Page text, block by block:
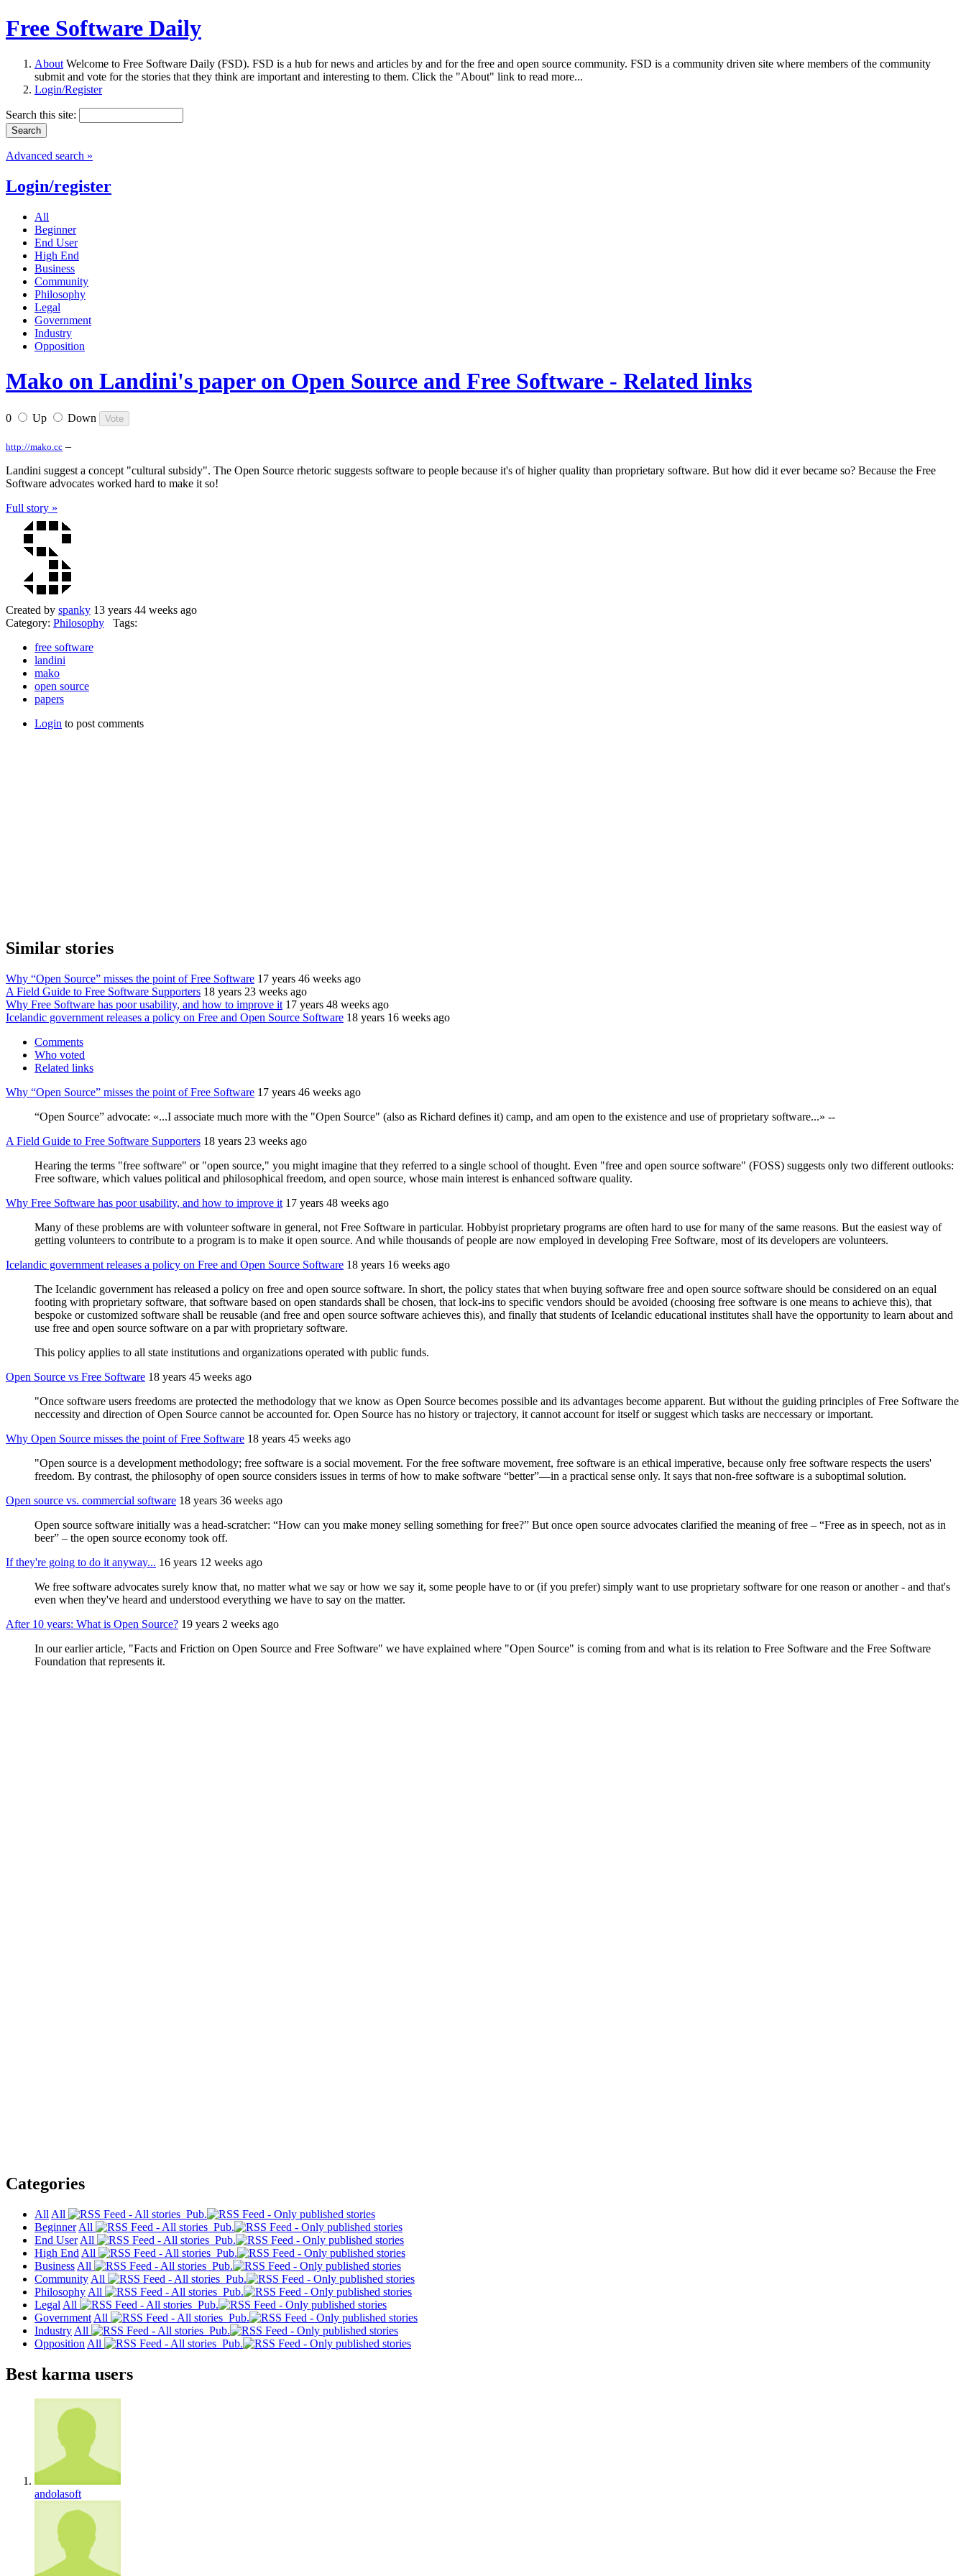
Free Software Daily
About Welcome to Free Software Daily (FSD). FSD is a hub for news and articles by and for the free and open source community. FSD is a community driven site where members of the community
submit and vote for the stories that they think are important and interesting to them. Click the "About" link to read more...
Login/Register
Search this site:
Advanced search »
Login/register
All
Beginner
End User
High End
Business
Community
Philosophy
Legal
Government
Industry
Opposition
Mako on Landini's paper on Open Source and Free Software - Related links
0 Up Down
http://mako.cc –
Landini suggest a concept "cultural subsidy". The Open Source rhetoric suggests software to people because it's of higher quality than proprietary software. But how did it ever became so? Because the Free
Software advocates worked hard to make it so!
Full story »
Created by spanky 13 years 44 weeks ago
Category: Philosophy Tags:
free software
landini
mako
open source
papers
Login to post comments
Similar stories
Why “Open Source” misses the point of Free Software 17 years 46 weeks ago
A Field Guide to Free Software Supporters 18 years 23 weeks ago
Why Free Software has poor usability, and how to improve it 17 years 48 weeks ago
Icelandic government releases a policy on Free and Open Source Software 18 years 16 weeks ago
Comments
Who voted
Related links
Why “Open Source” misses the point of Free Software 17 years 46 weeks ago
“Open Source” advocate: «...I associate much more with the "Open Source" (also as Richard defines it) camp, and am open to the existence and use of proprietary software...» --
A Field Guide to Free Software Supporters 18 years 23 weeks ago
Hearing the terms "free software" or "open source," you might imagine that they referred to a single school of thought. Even "free and open source software" (FOSS) suggests only two different outlooks:
Free software, which values political and philosophical freedom, and open source, whose main interest is enhanced software quality.
Why Free Software has poor usability, and how to improve it 17 years 48 weeks ago
Many of these problems are with volunteer software in general, not Free Software in particular. Hobbyist proprietary programs are often hard to use for many of the same reasons. But the easiest way of
getting volunteers to contribute to a program is to make it open source. And while thousands of people are now employed in developing Free Software, most of its developers are volunteers.
Icelandic government releases a policy on Free and Open Source Software 18 years 16 weeks ago
The Icelandic government has released a policy on free and open source software. In short, the policy states that when buying software free and open source software should be considered on an equal
footing with proprietary software, that software based on open standards shall be chosen, that lock-ins to specific vendors should be avoided (choosing free software is one means to achieve this), that
bespoke or customized software shall be reusable (and free and open source software achieves this), and finally that students of Icelandic educational institutes shall have the opportunity to learn about and
use free and open source software on a par with proprietary software.
This policy applies to all state institutions and organizations operated with public funds.
Open Source vs Free Software 18 years 45 weeks ago
"Once software users freedoms are protected the methodology that we know as Open Source becomes possible and its advantages become apparent. But without the guiding principles of Free Software the
neccessity and direction of Open Source cannot be accounted for. Open Source has no history or trajectory, it cannot account for itself or suggest which tasks are neccessary or important.
Why Open Source misses the point of Free Software 18 years 45 weeks ago
"Open source is a development methodology; free software is a social movement. For the free software movement, free software is an ethical imperative, because only free software respects the users'
freedom. By contrast, the philosophy of open source considers issues in terms of how to make software “better”—in a practical sense only. It says that non-free software is a suboptimal solution.
Open source vs. commercial software 18 years 36 weeks ago
Open source software initially was a head-scratcher: “How can you make money selling something for free?” But once open source advocates clarified the meaning of free – “Free as in speech, not as in
beer” – the open source economy took off.
If they're going to do it anyway... 16 years 12 weeks ago
We free software advocates surely know that, no matter what we say or how we say it, some people have to or (if you prefer) simply want to use proprietary software for one reason or another - and that's
even when they've heard and understood everything we have to say on the matter.
After 10 years: What is Open Source? 19 years 2 weeks ago
In our earlier article, "Facts and Friction on Open Source and Free Software" we have explained where "Open Source" is coming from and what is its relation to Free Software and the Free Software
Foundation that represents it.
Categories
All All
Pub.
Beginner All
Pub.
End User All
Pub.
High End All
Pub.
Business All
Pub.
Community All
Pub.
Philosophy All
Pub.
Legal All
Pub.
Government All
Pub.
Industry All
Pub.
Opposition All Pub.
Best karma users
andolasoft